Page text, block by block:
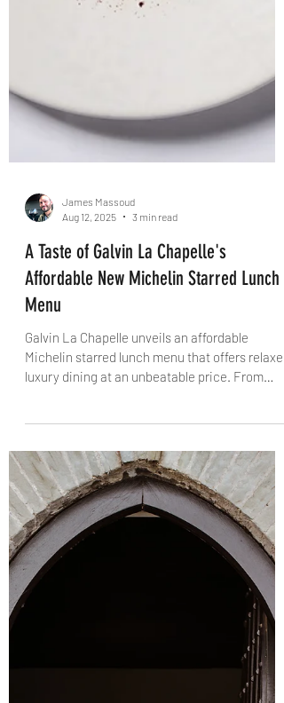
James Massoud
Aug 12, 2025
3 min read
A Taste of Galvin La Chapelle's
Affordable New Michelin Starred Lunch
Menu
Michelin starred lunch menu that offers relaxed
luxury dining at an unbeatable price. From
Orkney Scallop Lasagne with Sicilian prawn to
Wild Halibut with plankton, this new menu